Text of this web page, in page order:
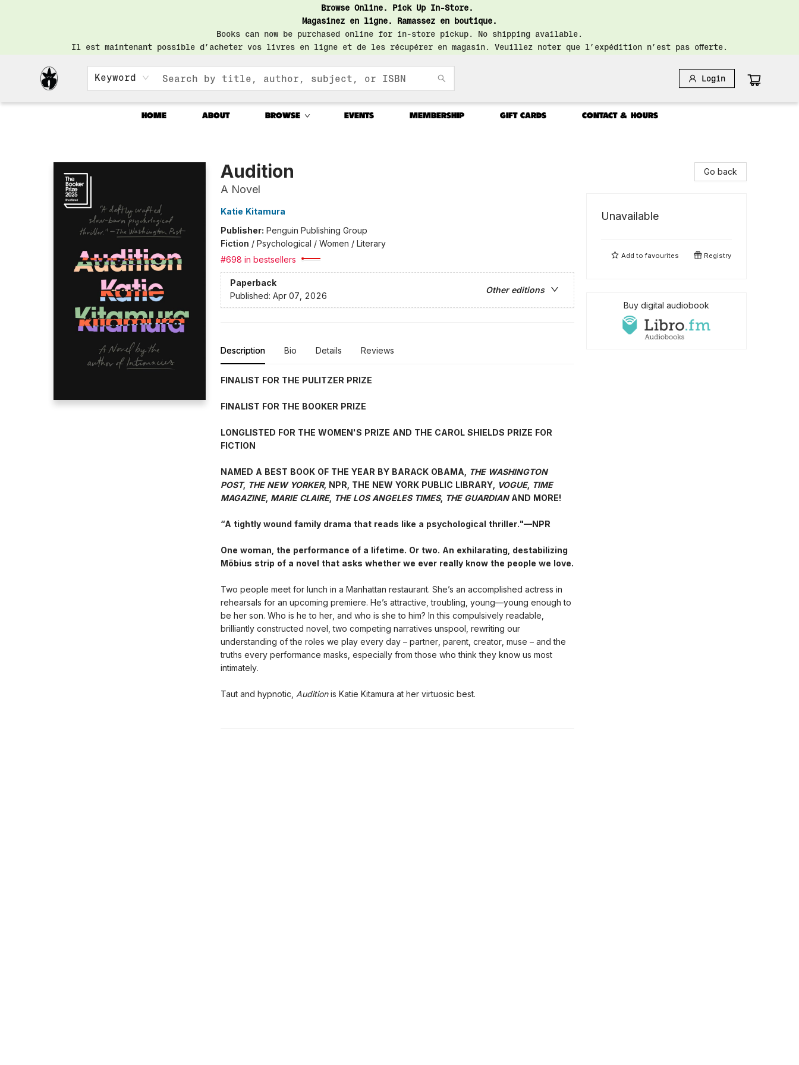
Browse Online. Pick Up In-Store.
Magasinez en ligne. Ramassez en boutique.
Books can now be purchased online for in-store pickup. No shipping available.
Il est maintenant possible d’acheter vos livres en ligne et de les récupérer en magasin. Veuillez noter que l’expédition n’est pas offerte.
Keyword Login
HOME ABOUT BROWSE EVENTS MEMBERSHIP GIFT CARDS CONTACT & HOURS
Audition
A Novel
Katie Kitamura
Publisher: Penguin Publishing Group
Fiction / Psychological / Women / Literary
#698 in bestsellers
Paperback
Other editions
Published: Apr 07, 2026
Description Bio Details Reviews
FINALIST FOR THE PULITZER PRIZE
FINALIST FOR THE BOOKER PRIZE
LONGLISTED FOR THE WOMEN'S PRIZE AND THE CAROL SHIELDS PRIZE FOR
FICTION
NAMED A BEST BOOK OF THE YEAR BY BARACK OBAMA,
THE WASHINGTON
POST, THE NEW YORKER, NPR, THE NEW YORK PUBLIC LIBRARY, VOGUE, TIME
MAGAZINE, MARIE CLAIRE, THE LOS ANGELES TIMES, THE GUARDIANAND MORE!
“A tightly wound family drama that reads like a psychological thriller."—NPR
One woman, the performance of a lifetime. Or two. An exhilarating, destabilizing
Möbius strip of a novel that asks whether we ever really know the people we love.
Two people meet for lunch in a Manhattan restaurant. She’s an accomplished actress in
rehearsals for an upcoming premiere. He’s attractive, troubling, young—young enough to
be her son. Who is he to her, and who is she to him? In this compulsively readable,
brilliantly constructed novel, two competing narratives unspool, rewriting our
understanding of the roles we play every day – partner, parent, creator, muse – and the
truths every performance masks, especially from those who think they know us most
intimately.
Taut and hypnotic, Auditionis Katie Kitamura at her virtuosic best.
Go back
Unavailable
Add tofavourites Registry
Buy digital audiobook